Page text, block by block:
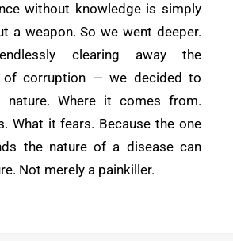
without knowledge is simply
a weapon. So we went deeper.
clearing away the
of corruption — we decided to
nature. Where it comes from.
What it fears. Because the one
the nature of a disease can
Not merely a painkiller.